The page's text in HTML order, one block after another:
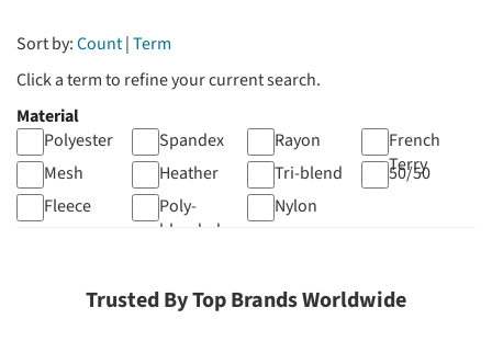
Sort by:Count|Term
Click a term to refine your current search.
Material
Polyester
Mesh
Fleece
Spandex
Heather
Poly-
blended
Rayon
Tri-blend
Nylon
French
Terry
50/50
Trusted By Top Brands Worldwide